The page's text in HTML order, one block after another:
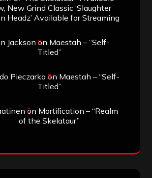
New Grind Classic ‘Slaughter
Headz’ Available for Streaming
Jackson on Maestah – “Self-
Titled”
Pieczarkaon Maestah – “Self-
Titled”
on Mortification – “Realm
of the Skelataur”